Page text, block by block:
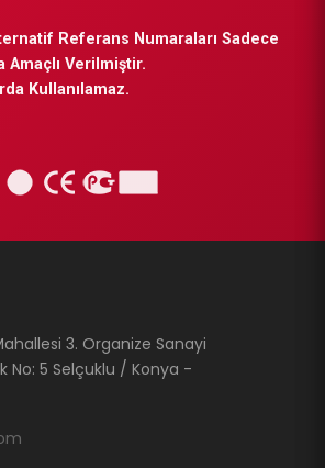
Referans Numaraları Sadece
Amaçlı Verilmiştir.
Kullanılamaz.
3. Organize Sanayi
No: 5 Selçuklu / Konya -